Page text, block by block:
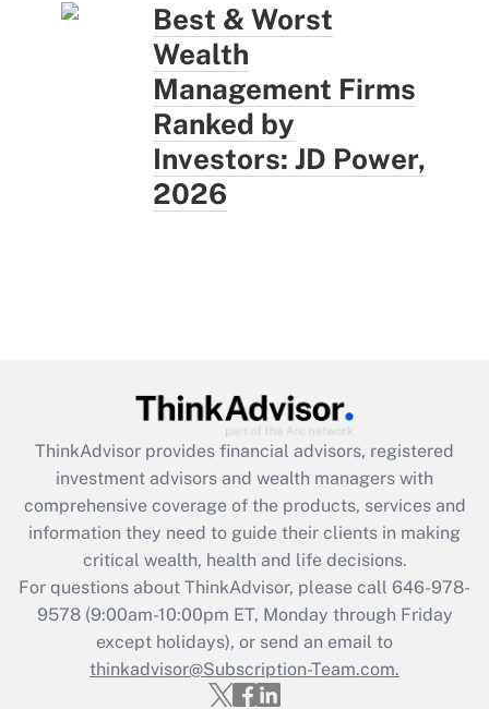
Best & Worst
Wealth
Management Firms
Ranked by
Investors: JD Power,
2026
ThinkAdvisor provides financial advisors, registered
investment advisors and wealth managers with
comprehensive coverage of the products, services and
information they need to guide their clients in making
critical wealth, health and life decisions.
For questions about ThinkAdvisor, please call 646-978-
9578(9:00am-10:00pm ET, Monday through Friday
except holidays), or send an email to
thinkadvisor@Subscription-Team.com.